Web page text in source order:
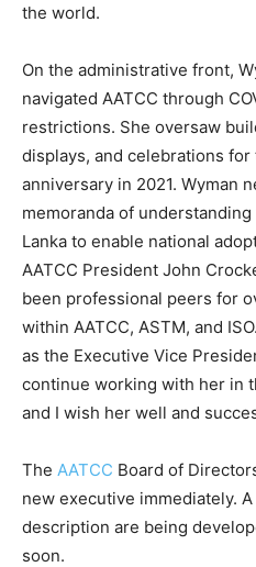
the world.
On the administrative front,
navigated AATCC through
restrictions. She oversaw
displays, and celebrations for
anniversary in 2021. Wyman
memoranda of
Lanka to enable national
AATCC President John
been professional peers for
within AATCC, ASTM, and
as the Executive Vice
continue working with her in
and I wish her well and
The AATCC Board of
new executive immediately.
description are being
soon.